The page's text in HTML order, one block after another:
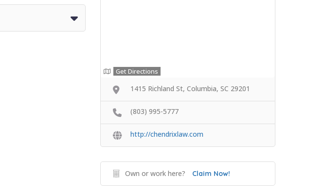
Get Directions
1415 Richland St, Columbia, SC 29201
(803) 995-5777
http://chendrixlaw.com
Own or work here? Claim Now!